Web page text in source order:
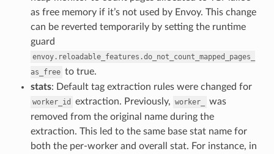
as free memory if it’s not used by Envoy. This change
can be reverted temporarily by setting the runtime
guard
envoy.reloadable_features.do_not_count_mapped_pages_
as_free to true.
stats: Default tag extraction rules were changed for
worker_id extraction. Previously, worker_
was
removed from the original name during the
extraction. This led to the same base stat name for
both the per-worker and overall stat. For instance, in